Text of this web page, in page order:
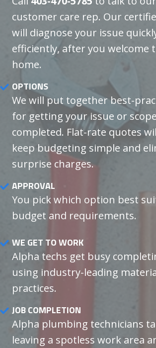
customer care rep. Our
will diagnose your issue
efficiently, after you welcome
home.
OPTIONS
We will put together best-
for getting your issue or
completed. Flat-rate quotes
keep budgeting simple and
surprise charges.
APPROVAL
You pick which option best
budget and requirements.
WE GET TO WORK
Alpha techs get busy
using industry-leading
practices.
JOB COMPLETION
Alpha plumbing technicians
leaving a spotless work area